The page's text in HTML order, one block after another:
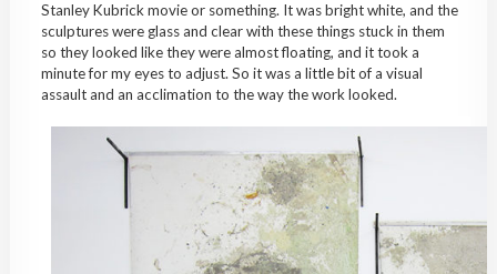
Stanley Kubrick movie or something. It was bright white, and the
sculptures were glass and clear with these things stuck in them
so they looked like they were almost floating, and it took a
minute for my eyes to adjust. So it was a little bit of a visual
assault and an acclimation to the way the work looked.